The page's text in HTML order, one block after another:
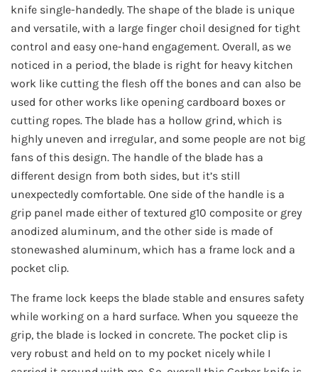
knife single-handedly. The shape of the blade is unique
and versatile, with a large finger choil designed for tight
control and easy one-hand engagement. Overall, as we
noticed in a period, the blade is right for heavy kitchen
work like cutting the flesh off the bones and can also be
used for other works like opening cardboard boxes or
cutting ropes. The blade has a hollow grind, which is
highly uneven and irregular, and some people are not big
fans of this design. The handle of the blade has a
different design from both sides, but it’s still
unexpectedly comfortable. One side of the handle is a
grip panel made either of textured g10 composite or grey
anodized aluminum, and the other side is made of
stonewashed aluminum, which has a frame lock and a
pocket clip.
The frame lock keeps the blade stable and ensures safety
while working on a hard surface. When you squeeze the
grip, the blade is locked in concrete. The pocket clip is
very robust and held on to my pocket nicely while I